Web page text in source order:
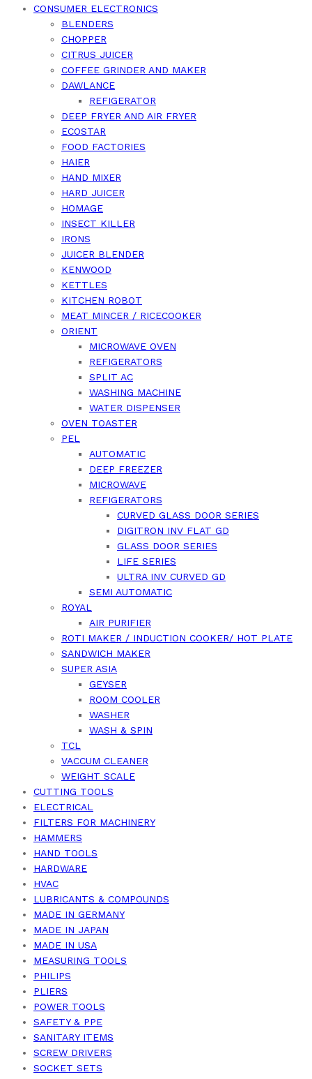
CONSUMER ELECTRONICS
BLENDERS
CHOPPER
CITRUS JUICER
COFFEE GRINDER AND MAKER
DAWLANCE
REFIGERATOR
DEEP FRYER AND AIR FRYER
ECOSTAR
FOOD FACTORIES
HAIER
HAND MIXER
HARD JUICER
HOMAGE
INSECT KILLER
IRONS
JUICER BLENDER
KENWOOD
KETTLES
KITCHEN ROBOT
MEAT MINCER / RICECOOKER
ORIENT
MICROWAVE OVEN
REFIGERATORS
SPLIT AC
WASHING MACHINE
WATER DISPENSER
OVEN TOASTER
PEL
AUTOMATIC
DEEP FREEZER
MICROWAVE
REFIGERATORS
CURVED GLASS DOOR SERIES
DIGITRON INV FLAT GD
GLASS DOOR SERIES
LIFE SERIES
ULTRA INV CURVED GD
SEMI AUTOMATIC
ROYAL
AIR PURIFIER
ROTI MAKER / INDUCTION COOKER/ HOT PLATE
SANDWICH MAKER
SUPER ASIA
GEYSER
ROOM COOLER
WASHER
WASH & SPIN
TCL
VACCUM CLEANER
WEIGHT SCALE
CUTTING TOOLS
ELECTRICAL
FILTERS FOR MACHINERY
HAMMERS
HAND TOOLS
HARDWARE
HVAC
LUBRICANTS & COMPOUNDS
MADE IN GERMANY
MADE IN JAPAN
MADE IN USA
MEASURING TOOLS
PHILIPS
PLIERS
POWER TOOLS
SAFETY & PPE
SANITARY ITEMS
SCREW DRIVERS
SOCKET SETS